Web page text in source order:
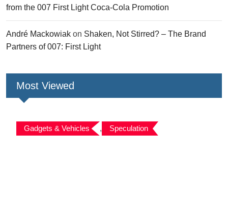
from the 007 First Light Coca-Cola Promotion
André Mackowiak on Shaken, Not Stirred? – The Brand
Partners of 007: First Light
Most Viewed
Gadgets & Vehicles , Speculation